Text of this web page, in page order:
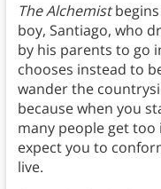
The Alchemistbegins
boy, Santiago, who
by his parents to go
chooses instead to
wander the
because when you
many people get
expect you to
live.